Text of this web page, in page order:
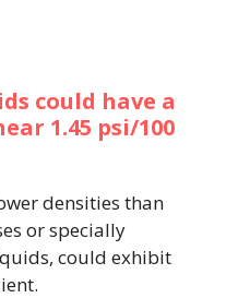
could have a
1.45 psi/100
densities than
or specially
could exhibit